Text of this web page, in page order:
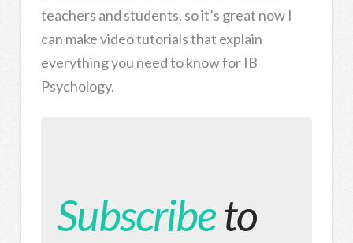
teachers and students, so it’s great now I
can make video tutorials that explain
everything you need to know for IB
Psychology.
Subscribeto